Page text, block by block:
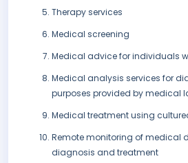
Therapy services
Medical screening
Medical advice for individuals
Medical analysis services for
purposes provided by medical
Medical treatment using
Remote monitoring of medical
diagnosis and treatment